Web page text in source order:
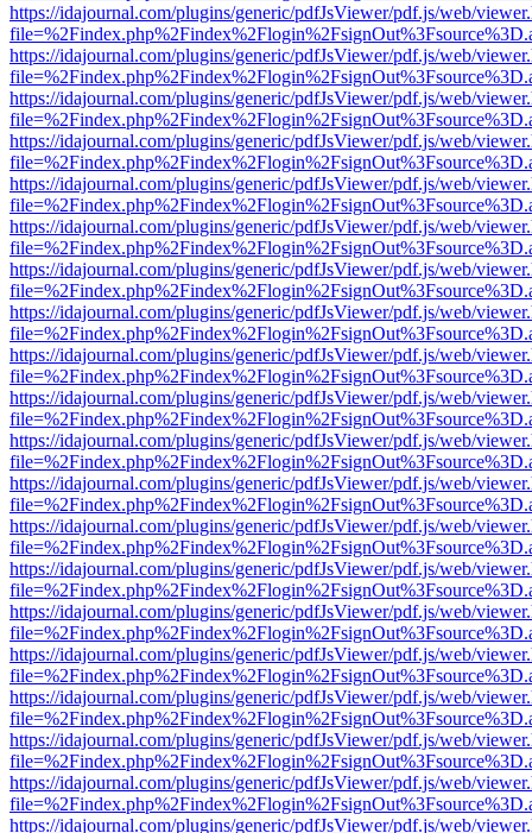
https://idajournal.com/plugins/generic/pdfJsViewer/pdf.js/web/
https://idajournal.com/plugins/generic/pdfJsViewer/pdf.js/web/
https://idajournal.com/plugins/generic/pdfJsViewer/pdf.js/web/
https://idajournal.com/plugins/generic/pdfJsViewer/pdf.js/web/
https://idajournal.com/plugins/generic/pdfJsViewer/pdf.js/web/
https://idajournal.com/plugins/generic/pdfJsViewer/pdf.js/web/
https://idajournal.com/plugins/generic/pdfJsViewer/pdf.js/web/
https://idajournal.com/plugins/generic/pdfJsViewer/pdf.js/web/
https://idajournal.com/plugins/generic/pdfJsViewer/pdf.js/web/
https://idajournal.com/plugins/generic/pdfJsViewer/pdf.js/web/
https://idajournal.com/plugins/generic/pdfJsViewer/pdf.js/web/
https://idajournal.com/plugins/generic/pdfJsViewer/pdf.js/web/
https://idajournal.com/plugins/generic/pdfJsViewer/pdf.js/web/
https://idajournal.com/plugins/generic/pdfJsViewer/pdf.js/web/
https://idajournal.com/plugins/generic/pdfJsViewer/pdf.js/web/
https://idajournal.com/plugins/generic/pdfJsViewer/pdf.js/web/
https://idajournal.com/plugins/generic/pdfJsViewer/pdf.js/web/
https://idajournal.com/plugins/generic/pdfJsViewer/pdf.js/web/
https://idajournal.com/plugins/generic/pdfJsViewer/pdf.js/web/
https://idajournal.com/plugins/generic/pdfJsViewer/pdf.js/web/